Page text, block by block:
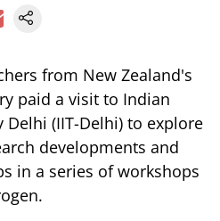
from New Zealand's
paid a visit to Indian
(IIT-Delhi) to explore
developments and
in a series of workshops